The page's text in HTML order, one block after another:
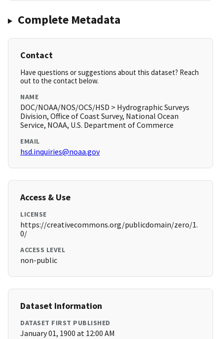
Complete Metadata
Contact
Have questions or suggestions about this dataset? Reach
out to the contact below.
NAME
DOC/NOAA/NOS/OCS/HSD > Hydrographic Surveys
Division, Office of Coast Survey, National Ocean
Service, NOAA, U.S. Department of Commerce
EMAIL
hsd.inquiries@noaa.gov
Access & Use
LICENSE
https://creativecommons.org/publicdomain/zero/1.
0/
ACCESS LEVEL
non-public
Dataset Information
DATASET FIRST PUBLISHED
January 01, 1900 at 12:00 AM